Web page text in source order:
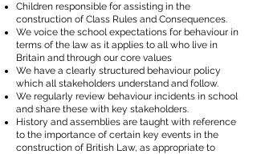
Children responsible for assisting in the
construction of Class Rules and Consequences.
We voice the school expectations for behaviour in
terms of the law as it applies to all who live in
Britain and through our core values
We have a clearly structured behaviour policy
which all stakeholders understand and follow.
We regularly review behaviour incidents in school
and share these with key stakeholders.
History and assemblies are taught with reference
to the importance of certain key events in the
construction of British Law, as appropriate to